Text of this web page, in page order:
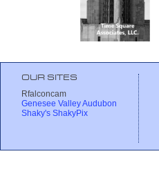
OUR SITES
Rfalconcam
Genesee Valley Audubon
Shaky's ShakyPix